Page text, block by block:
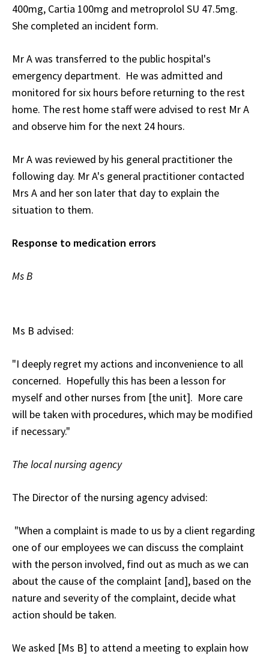
400mg, Cartia 100mg and metroprolol SU 47.5mg.
She completed an incident form.
Mr A was transferred to the public hospital's
emergency department. He was admitted and
monitored for six hours before returning to the rest
home. The rest home staff were advised to rest Mr A
and observe him for the next 24 hours.
Mr A was reviewed by his general practitioner the
following day. Mr A's general practitioner contacted
Mrs A and her son later that day to explain the
situation to them.
Response to medication errors
Ms B
Ms B advised:
"I deeply regret my actions and inconvenience to all
concerned. Hopefully this has been a lesson for
myself and other nurses from [the unit]. More care
will be taken with procedures, which may be modified
if necessary."
The local nursing agency
The Director of the nursing agency advised:
"When a complaint is made to us by a client regarding
one of our employees we can discuss the complaint
with the person involved, find out as much as we can
about the cause of the complaint [and], based on the
nature and severity of the complaint, decide what
action should be taken.
We asked [Ms B] to attend a meeting to explain how